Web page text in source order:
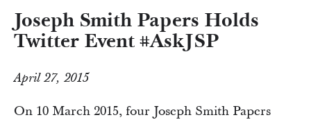
Joseph Smith Papers Holds
Twitter Event #AskJSP
April 27, 2015
On 10 March 2015, four Joseph Smith Papers